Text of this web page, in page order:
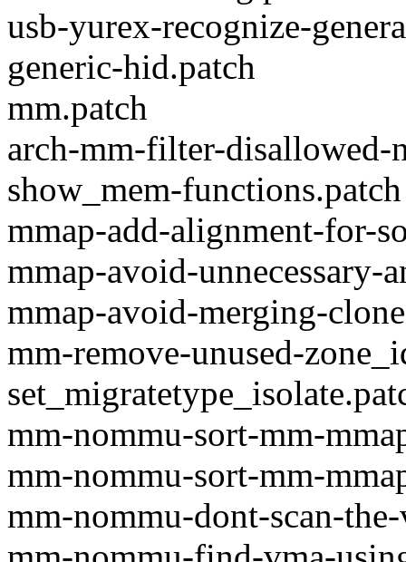
usb-yurex-recognize-
generic-hid.patch
mm.patch
arch-mm-filter-disallowed-
show_mem-functions.patch
mmap-add-alignment-for-
mmap-avoid-unnecessary-
mmap-avoid-merging-
mm-remove-unused-
mm-nommu-sort-mm-
mm-nommu-sort-mm-
mm-nommu-dont-scan-